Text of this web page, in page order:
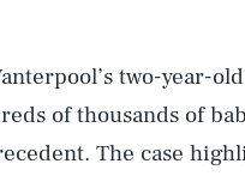
two-year-
of thousands of
The case